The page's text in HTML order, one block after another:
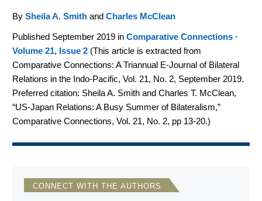
By Sheila A. Smithand Charles McClean
Published September 2019 in Comparative Connections ·
Volume 21, Issue 2(This article is extracted from
Comparative Connections: A Triannual E-Journal of Bilateral
Relations in the Indo-Pacific, Vol. 21, No. 2, September 2019.
Preferred citation: Sheila A. Smith and Charles T. McClean,
“US-Japan Relations: A Busy Summer of Bilateralism,”
Comparative Connections, Vol. 21, No. 2, pp 13-20.)
CONNECT WITH THE AUTHORS